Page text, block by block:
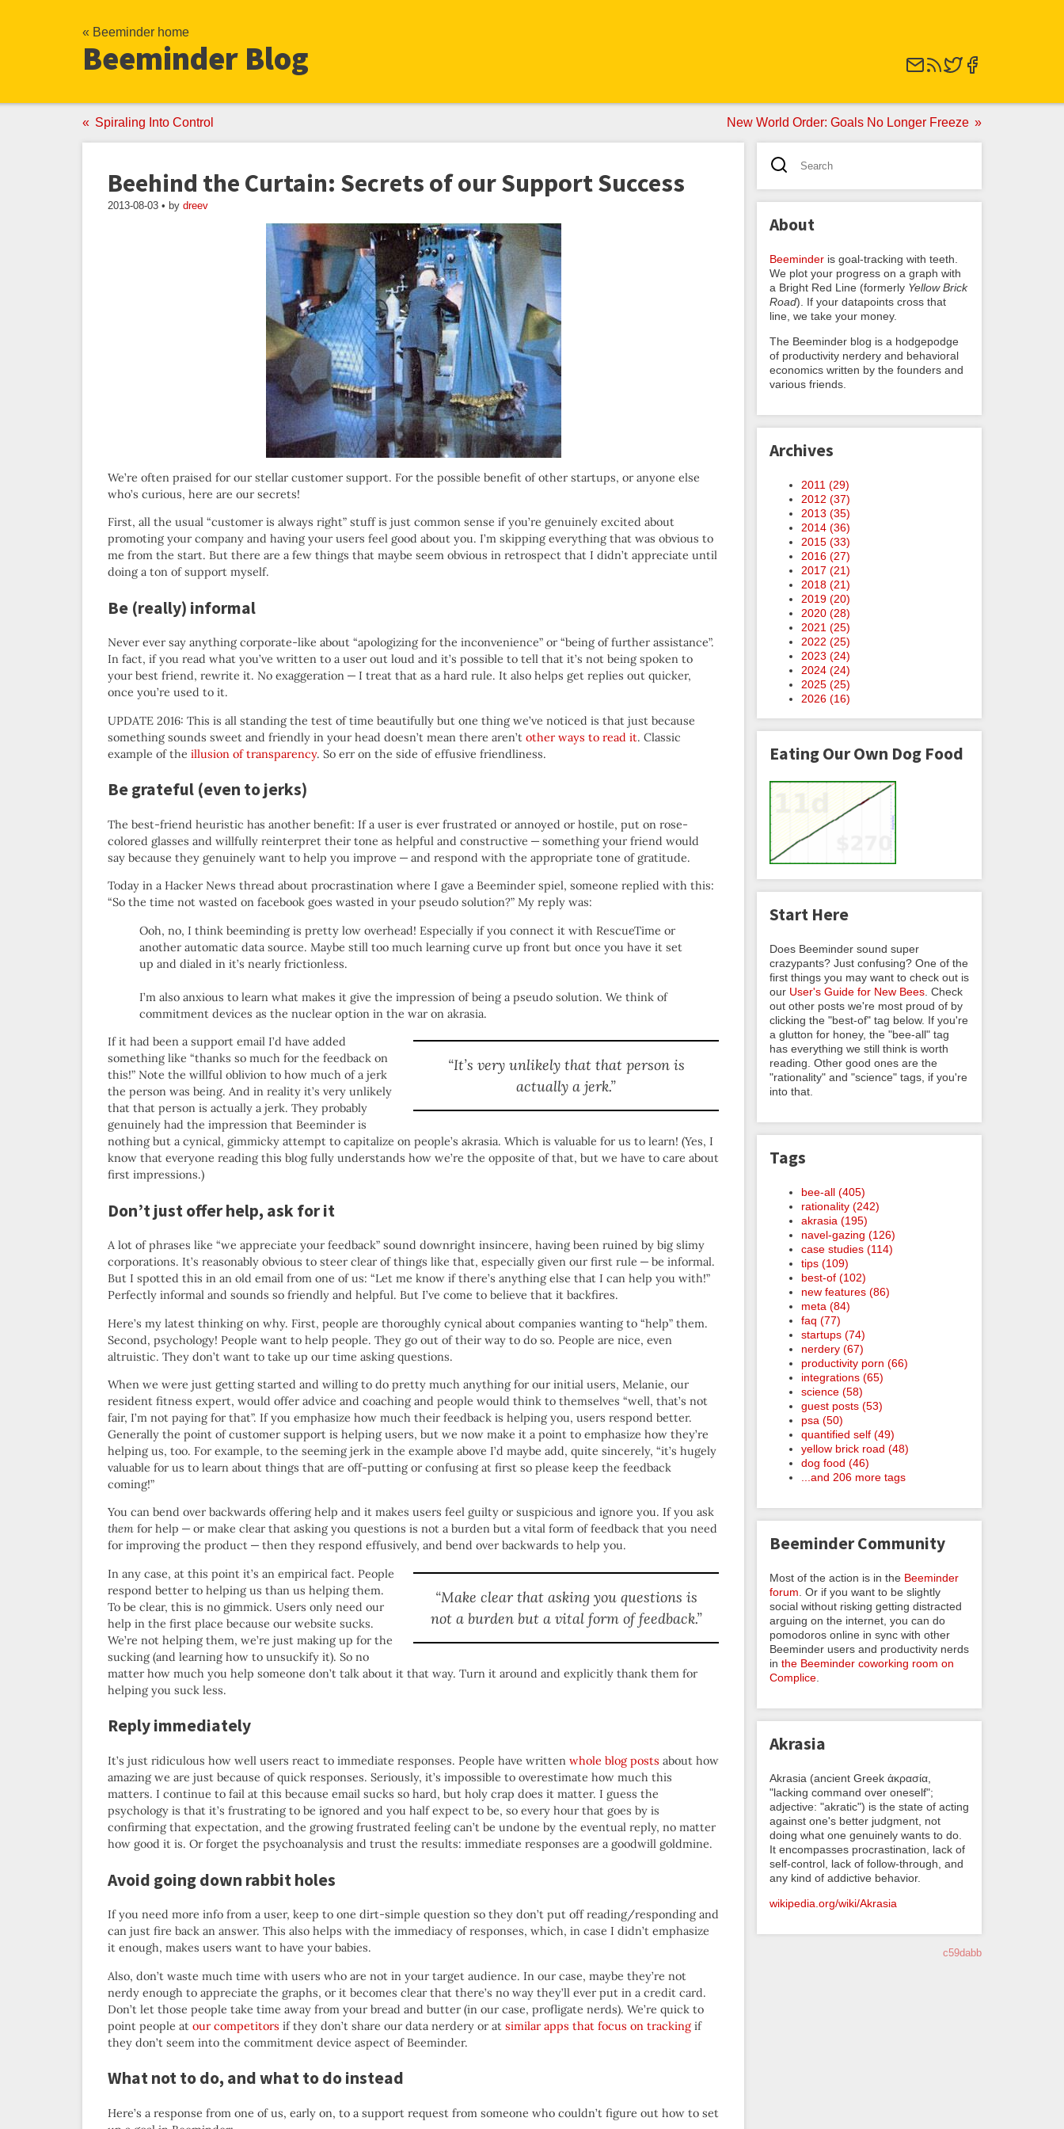
« Beeminder home
Beeminder Blog
Spiraling Into Control New World Order: Goals No Longer Freeze
Beehind the Curtain: Secrets of our Support Success
2013-08-03 • by dreev
We’re often praised for our stellar customer support. For the possible benefit of other startups, or anyone else
who’s curious, here are our secrets!
First, all the usual “customer is always right” stuff is just common sense if you’re genuinely excited about
promoting your company and having your users feel good about you. I’m skipping everything that was obvious to
me from the start. But there are a few things that maybe seem obvious in retrospect that I didn’t appreciate until
doing a ton of support myself.
Be (really) informal
Never ever say anything corporate-like about “apologizing for the inconvenience” or “being of further assistance”.
In fact, if you read what you’ve written to a user out loud and it’s possible to tell that it’s not being spoken to
your best friend, rewrite it. No exaggeration — I treat that as a hard rule. It also helps get replies out quicker,
once you’re used to it.
UPDATE 2016: This is all standing the test of time beautifully but one thing we’ve noticed is that just because
something sounds sweet and friendly in your head doesn’t mean there aren’t other ways to read it. Classic
example of the illusion of transparency. So err on the side of effusive friendliness.
Be grateful (even to jerks)
The best-friend heuristic has another benefit: If a user is ever frustrated or annoyed or hostile, put on rose-
colored glasses and willfully reinterpret their tone as helpful and constructive — something your friend would
say because they genuinely want to help you improve — and respond with the appropriate tone of gratitude.
Today in a Hacker News thread about procrastination where I gave a Beeminder spiel, someone replied with this:
“So the time not wasted on facebook goes wasted in your pseudo solution?” My reply was:
Ooh, no, I think beeminding is pretty low overhead! Especially if you connect it with RescueTime or
another automatic data source. Maybe still too much learning curve up front but once you have it set
up and dialed in it’s nearly frictionless.
I’m also anxious to learn what makes it give the impression of being a pseudo solution. We think of
commitment devices as the nuclear option in the war on akrasia.
“It’s very unlikely that that person is
actually a jerk.”
If it had been a support email I’d have added
something like “thanks so much for the feedback on
this!” Note the willful oblivion to how much of a jerk
the person was being. And in reality it’s very unlikely
that that person is actually a jerk. They probably
genuinely had the impression that Beeminder is
nothing but a cynical, gimmicky attempt to capitalize on people’s akrasia. Which is valuable for us to learn! (Yes, I
know that everyone reading this blog fully understands how we’re the opposite of that, but we have to care about
first impressions.)
Don’t just offer help, ask for it
A lot of phrases like “we appreciate your feedback” sound downright insincere, having been ruined by big slimy
corporations. It’s reasonably obvious to steer clear of things like that, especially given our first rule — be informal.
But I spotted this in an old email from one of us: “Let me know if there’s anything else that I can help you with!”
Perfectly informal and sounds so friendly and helpful. But I’ve come to believe that it backfires.
Here’s my latest thinking on why. First, people are thoroughly cynical about companies wanting to “help” them.
Second, psychology! People want to help people. They go out of their way to do so. People are nice, even
altruistic. They don’t want to take up our time asking questions.
When we were just getting started and willing to do pretty much anything for our initial users, Melanie, our
resident fitness expert, would offer advice and coaching and people would think to themselves “well, that’s not
fair, I’m not paying for that”. If you emphasize how much their feedback is helping you, users respond better.
Generally the point of customer support is helping users, but we now make it a point to emphasize how they’re
helping us, too. For example, to the seeming jerk in the example above I’d maybe add, quite sincerely, “it’s hugely
valuable for us to learn about things that are off-putting or confusing at first so please keep the feedback
coming!”
You can bend over backwards offering help and it makes users feel guilty or suspicious and ignore you. If you ask
them for help — or make clear that asking you questions is not a burden but a vital form of feedback that you need
for improving the product — then they respond effusively, and bend over backwards to help you.
“Make clear that asking you questions is
not a burden but a vital form of feedback.”
In any case, at this point it’s an empirical fact. People
respond better to helping us than us helping them.
To be clear, this is no gimmick. Users only need our
help in the first place because our website sucks.
We’re not helping them, we’re just making up for the
sucking (and learning how to unsuckify it). So no
matter how much you help someone don’t talk about it that way. Turn it around and explicitly thank them for
helping you suck less.
Reply immediately
It’s just ridiculous how well users react to immediate responses. People have written whole blog posts about how
amazing we are just because of quick responses. Seriously, it’s impossible to overestimate how much this
matters. I continue to fail at this because email sucks so hard, but holy crap does it matter. I guess the
psychology is that it’s frustrating to be ignored and you half expect to be, so every hour that goes by is
confirming that expectation, and the growing frustrated feeling can’t be undone by the eventual reply, no matter
how good it is. Or forget the psychoanalysis and trust the results: immediate responses are a goodwill goldmine.
Avoid going down rabbit holes
If you need more info from a user, keep to one dirt-simple question so they don’t put off reading/responding and
can just fire back an answer. This also helps with the immediacy of responses, which, in case I didn’t emphasize
it enough, makes users want to have your babies.
Also, don’t waste much time with users who are not in your target audience. In our case, maybe they’re not
nerdy enough to appreciate the graphs, or it becomes clear that there’s no way they’ll ever put in a credit card.
Don’t let those people take time away from your bread and butter (in our case, profligate nerds). We’re quick to
point people at our competitors if they don’t share our data nerdery or at similar apps that focus on tracking if
they don’t seem into the commitment device aspect of Beeminder.
What not to do, and what to do instead
Here’s a response from one of us, early on, to a support request from someone who couldn’t figure out how to set
About
Beeminder is goal-tracking with teeth.
We plot your progress on a graph with
a Bright Red Line (formerly Yellow Brick
Road). If your datapoints cross that
line, we take your money.
The Beeminder blog is a hodgepodge
of productivity nerdery and behavioral
economics written by the founders and
various friends.
Archives
2011 (29)
2012 (37)
2013 (35)
2014 (36)
2015 (33)
2016 (27)
2017 (21)
2018 (21)
2019 (20)
2020 (28)
2021 (25)
2022 (25)
2023 (24)
2024 (24)
2025 (25)
2026 (16)
Eating Our Own Dog Food
Start Here
Does Beeminder sound super
crazypants? Just confusing? One of the
first things you may want to check out is
our User's Guide for New Bees . Check
out other posts we're most proud of by
clicking the "best-of" tag below. If you're
a glutton for honey, the "bee-all" tag
has everything we still think is worth
reading. Other good ones are the
"rationality" and "science" tags, if you're
into that.
Tags
bee-all (405)
rationality (242)
akrasia (195)
navel-gazing (126)
case studies (114)
tips (109)
best-of (102)
new features (86)
meta (84)
faq (77)
startups (74)
nerdery (67)
productivity porn (66)
integrations (65)
science (58)
guest posts (53)
psa (50)
quantified self (49)
yellow brick road (48)
dog food (46)
...and 206 more tags
Beeminder Community
Most of the action is in the Beeminder
forum . Or if you want to be slightly
social without risking getting distracted
arguing on the internet, you can do
pomodoros online in sync with other
Beeminder users and productivity nerds
in the Beeminder coworking room on
Complice
Akrasia
Akrasia (ancient Greek ἀκρασία,
"lacking command over oneself";
adjective: "akratic") is the state of acting
against one's better judgment, not
doing what one genuinely wants to do.
It encompasses procrastination, lack of
self-control, lack of follow-through, and
any kind of addictive behavior.
wikipedia.org/wiki/Akrasia
c59dabb